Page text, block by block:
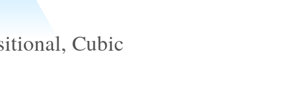
Cubic